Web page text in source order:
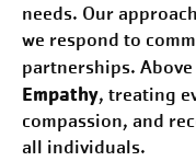
needs. Our
we respond to
partnerships.
Empathy, treating
compassion, and
all individuals.